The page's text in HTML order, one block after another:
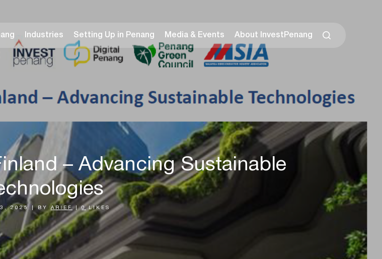
Industries Setting Up in Penang Media & Events About InvestPenang
– Advancing Sustainable
2025 | BY ARIEF | 0 LIKES